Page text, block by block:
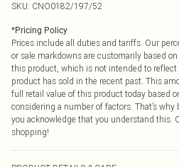
SKU: CNO0182/197/52
*Pricing Policy
Prices include all duties and tariffs. Our
or sale markdowns are customarily based
this product, which is not intended to
product has sold in the recent past. This
full retail value of this product today based
considering a number of factors. That’s
you acknowledge that you understand this.
shopping!